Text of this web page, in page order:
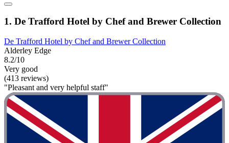
1. De Trafford Hotel by Chef and Brewer Collection
De Trafford Hotel by Chef and Brewer Collection
Alderley Edge
8.2/10
Very good
(413 reviews)
"Pleasant and very helpful staff"